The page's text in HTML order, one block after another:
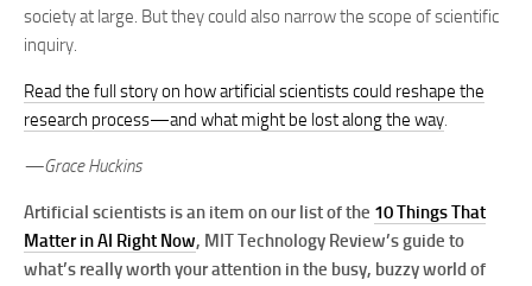
society at large. But they could also narrow the scope of scientific
inquiry.
Read the full story on how artificial scientists could reshape the
research process—and what might be lost along the way.
—Grace Huckins
Artificial scientists is an item on our list of the 10 Things That
Matter in AI Right Now, MIT Technology Review’s guide to
what’s really worth your attention in the busy, buzzy world of